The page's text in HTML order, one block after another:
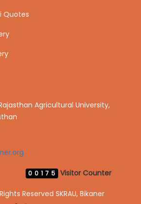
Quotes
Agricultural University,
Visitor Counter
00175
Reserved SKRAU, Bikaner